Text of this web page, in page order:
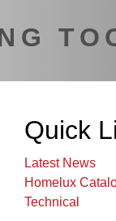
Quick
Latest News
Homelux
Technical